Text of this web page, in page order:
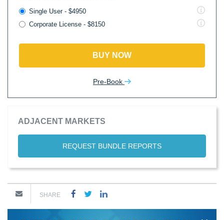
Single User - $4950
Corporate License - $8150
BUY NOW
Pre-Book
ADJACENT MARKETS
REQUEST BUNDLE REPORTS
SHARE